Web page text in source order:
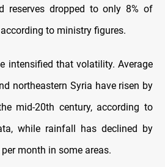
reserves dropped to only 8% of
to ministry figures.
intensified that volatility. Average
northeastern Syria have risen by
mid-20th century, according to
while rainfall has declined by
month in some areas.